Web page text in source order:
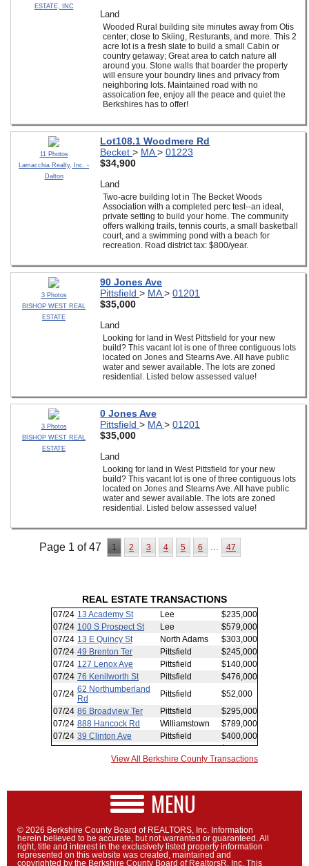
ESTATE, INC
Land
Wooded Rural building site minutes away from Otis
center; close to Skiing, Resturants, and more. This 2
acre lot is a fresh slate to build a small Cabin or
country getaway; Great area to catch nature all
around you. Stone walls that boarder the property
will ensure your boundry lines and privacy from
neighboring lots. Maintained road with no
assoication fee, enjoy all the peace and quiet the
Berkshires has to offer!
11 Photos
Lamacchia Realty, Inc. -
Dalton
Lot108.1 Woodmere Rd
Becket > MA> 01223
$34,900
Land
Two-acre building lot in The Becket Woods
Association with a completed perc test--an ideal,
private setting to build your home. The community
offers walking trails, tennis courts, a small basketball
court, and a swimming pond with a beach for
recreation. Road district tax: $800/year.
3 Photos
BISHOP WEST REAL
ESTATE
90 Jones Ave
Pittsfield > MA> 01201
$35,000
Land
Looking for land in West Pittsfield for your new
build? This vacant lot is one of three contiguous lots
located on Jones and Stearns Ave. All have public
water and sewer available. The lots are zoned
residential. Listed below assessed value!
3 Photos
BISHOP WEST REAL
ESTATE
0 Jones Ave
Pittsfield > MA> 01201
$35,000
Land
Looking for land in West Pittsfield for your new
build? This vacant lot is one of three contiguous lots
located on Jones and Stearns Ave. All have public
water and sewer available. The lots are zoned
residential. Listed below assessed value!
Page 1 of 47 1 2 3 4 5 6 ... 47
REAL ESTATE TRANSACTIONS
View All Berkshire County Transactions
MENU
© 2026 Berkshire County Board of REALTORS, Inc. Information
herein believed to be accurate, but not warranted or guaranteed. All
right, title and interest in the exclusively listed property information
represented on this website was created, maintained and
copyrighted by the Berkshire County Board of RealtorsR, Inc. This